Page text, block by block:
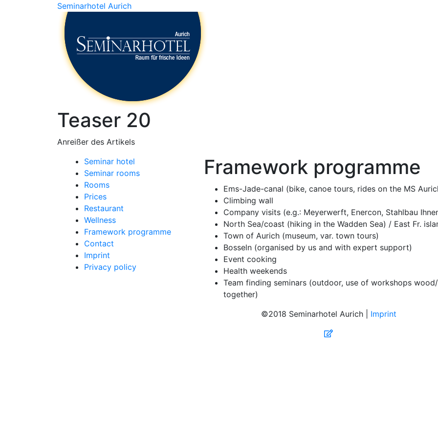
Seminarhotel Aurich
Teaser 20
Anreißer des Artikels
Seminar hotel
Seminar rooms
Rooms
Prices
Restaurant
Wellness
Framework programme
Contact
Imprint
Privacy policy
Framework programme
Ems-Jade-canal (bike, canoe tours, rides on the MS
Climbing wall
Company visits (e.g.: Meyerwerft, Enercon, Stahlbau
North Sea/coast (hiking in the Wadden Sea) / East Fr.
Town of Aurich (museum, var. town tours)
Bosseln (organised by us and with expert support)
Event cooking
Health weekends
Team finding seminars (outdoor, use of workshops
together)
©2018 Seminarhotel Aurich | Imprint